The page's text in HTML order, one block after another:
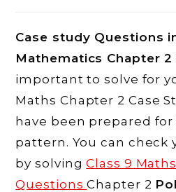
Case study Questions
Mathematics Chapter
important to solve for
Maths Chapter 2 Case
have been prepared
pattern. You can check
by solvingClass 9
QuestionsChapter 2